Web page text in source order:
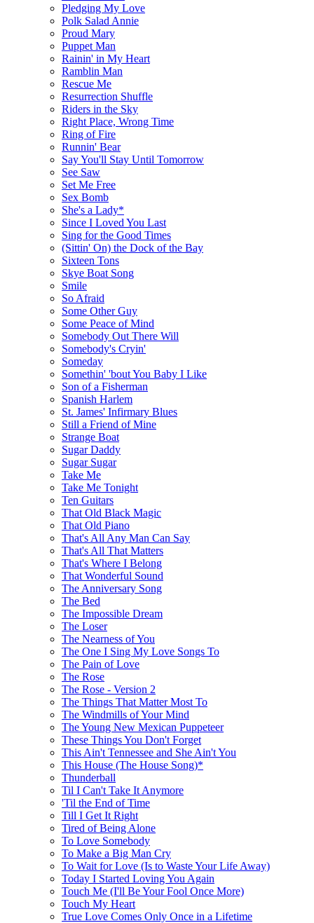
Pledging My Love
Polk Salad Annie
Proud Mary
Puppet Man
Rainin' in My Heart
Ramblin Man
Rescue Me
Resurrection Shuffle
Riders in the Sky
Right Place, Wrong Time
Ring of Fire
Runnin' Bear
Say You'll Stay Until Tomorrow
See Saw
Set Me Free
Sex Bomb
She's a Lady*
Since I Loved You Last
Sing for the Good Times
(Sittin' On) the Dock of the Bay
Sixteen Tons
Skye Boat Song
Smile
So Afraid
Some Other Guy
Some Peace of Mind
Somebody Out There Will
Somebody's Cryin'
Someday
Somethin' 'bout You Baby I Like
Son of a Fisherman
Spanish Harlem
St. James' Infirmary Blues
Still a Friend of Mine
Strange Boat
Sugar Daddy
Sugar Sugar
Take Me
Take Me Tonight
Ten Guitars
That Old Black Magic
That Old Piano
That's All Any Man Can Say
That's All That Matters
That's Where I Belong
That Wonderful Sound
The Anniversary Song
The Bed
The Impossible Dream
The Loser
The Nearness of You
The One I Sing My Love Songs To
The Pain of Love
The Rose
The Rose - Version 2
The Things That Matter Most To
The Windmills of Your Mind
The Young New Mexican Puppeteer
These Things You Don't Forget
This Ain't Tennessee and She Ain't You
This House (The House Song)*
Thunderball
Til I Can't Take It Anymore
'Til the End of Time
Till I Get It Right
Tired of Being Alone
To Love Somebody
To Make a Big Man Cry
To Wait for Love (Is to Waste Your Life Away)
Today I Started Loving You Again
Touch Me (I'll Be Your Fool Once More)
Touch My Heart
True Love Comes Only Once in a Lifetime